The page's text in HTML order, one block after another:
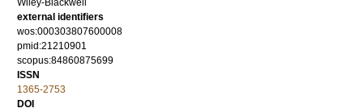
Wiley-Blackwell
external identifiers
wos:000303807600008
pmid:21210901
scopus:84860875699
ISSN
1365-2753
DOI